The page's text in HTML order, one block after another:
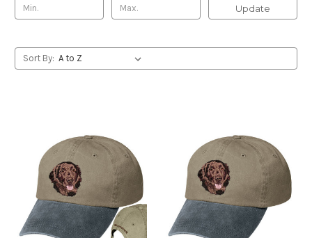
Update
Sort By: